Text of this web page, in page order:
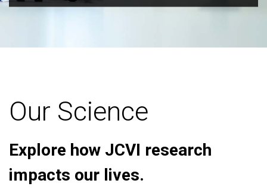
Our Science
Explore how JCVI research
impacts our lives.